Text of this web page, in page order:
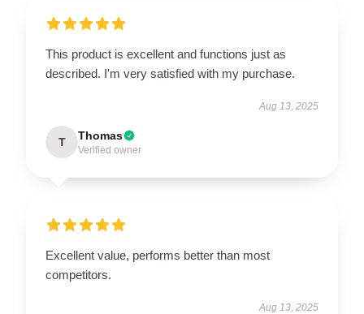
This product is excellent and functions just as
described. I'm very satisfied with my purchase.
Aug 13, 2025
T Thomas
Verified owner
Excellent value, performs better than most
competitors.
Aug 13, 2025